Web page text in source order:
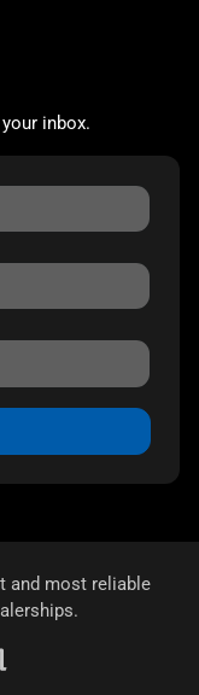
inbox.
and most reliable